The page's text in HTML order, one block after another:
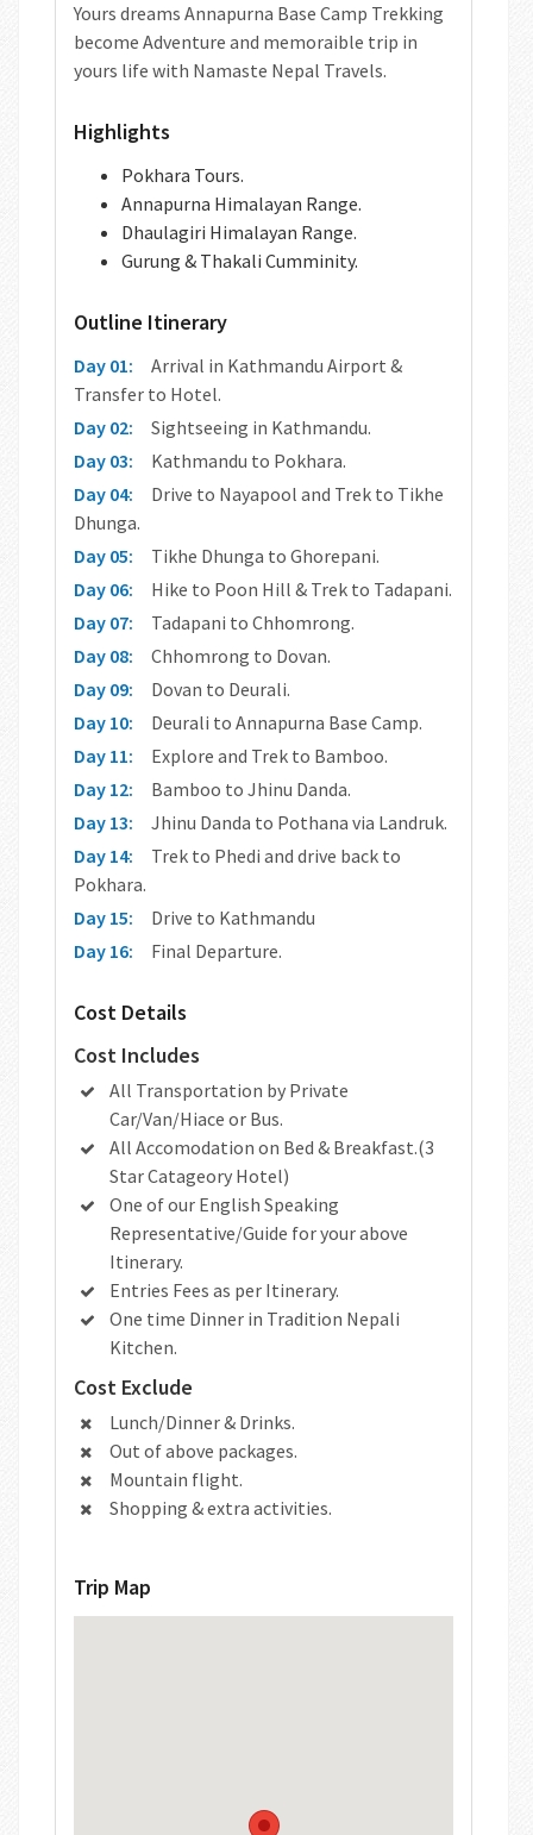
Yours dreams Annapurna Base Camp Trekking
become Adventure and memoraible trip in
yours life with Namaste Nepal Travels.
Highlights
Pokhara Tours.
Annapurna Himalayan Range.
Dhaulagiri Himalayan Range.
Gurung & Thakali Cumminity.
Outline Itinerary
Day 01:
Arrival in Kathmandu Airport &
Transfer to Hotel.
Day 02:
Sightseeing in Kathmandu.
Day 03:
Kathmandu to Pokhara.
Day 04:
Drive to Nayapool and Trek to Tikhe
Dhunga.
Day 05:
Tikhe Dhunga to Ghorepani.
Day 06:
Hike to Poon Hill & Trek to Tadapani.
Day 07:
Tadapani to Chhomrong.
Day 08:
Chhomrong to Dovan.
Day 09:
Dovan to Deurali.
Day 10:
Deurali to Annapurna Base Camp.
Day 11:
Explore and Trek to Bamboo.
Day 12:
Bamboo to Jhinu Danda.
Day 13:
Jhinu Danda to Pothana via Landruk.
Day 14:
Trek to Phedi and drive back to
Pokhara.
Day 15:
Drive to Kathmandu
Day 16:
Final Departure.
Cost Details
Cost Includes
All Transportation by Private
Car/Van/Hiace or Bus.
All Accomodation on Bed & Breakfast.(3
Star Catageory Hotel)
One of our English Speaking
Representative/Guide for your above
Itinerary.
Entries Fees as per Itinerary.
One time Dinner in Tradition Nepali
Kitchen.
Cost Exclude
Lunch/Dinner & Drinks.
Out of above packages.
Mountain flight.
Shopping & extra activities.
Trip Map